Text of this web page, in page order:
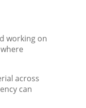
working on
across
can